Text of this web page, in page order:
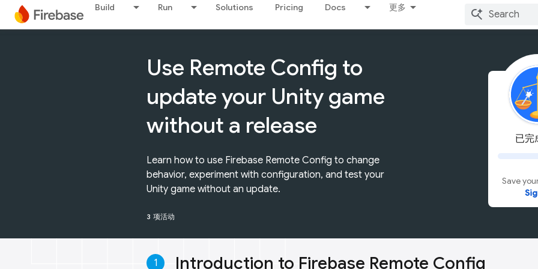
Build Run Solutions Pricing Docs 更多
Use Remote Config to
update your Unity game
without a release
Learn how to use Firebase Remote Config to change
behavior, experiment with configuration, and test your
Unity game without an update.
3 项活动
已完
Save
1 Introduction to Firebase Remote Config